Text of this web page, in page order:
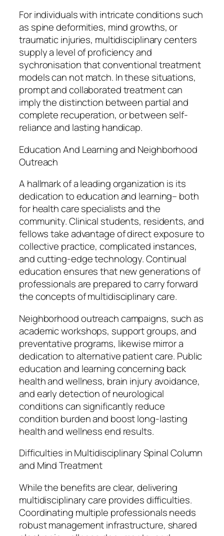
For individuals with intricate conditions such
as spine deformities, mind growths, or
traumatic injuries, multidisciplinary centers
supply a level of proficiency and
sychronisation that conventional treatment
models can not match. In these situations,
prompt and collaborated treatment can
imply the distinction between partial and
complete recuperation, or between self-
reliance and lasting handicap.
Education And Learning and Neighborhood
Outreach
A hallmark of a leading organization is its
dedication to education and learning– both
for health care specialists and the
community. Clinical students, residents, and
fellows take advantage of direct exposure to
collective practice, complicated instances,
and cutting-edge technology. Continual
education ensures that new generations of
professionals are prepared to carry forward
the concepts of multidisciplinary care.
Neighborhood outreach campaigns, such as
academic workshops, support groups, and
preventative programs, likewise mirror a
dedication to alternative patient care. Public
education and learning concerning back
health and wellness, brain injury avoidance,
and early detection of neurological
conditions can significantly reduce
condition burden and boost long-lasting
health and wellness end results.
Difficulties in Multidisciplinary Spinal Column
and Mind Treatment
While the benefits are clear, delivering
multidisciplinary care provides difficulties.
Coordinating multiple professionals needs
robust management infrastructure, shared